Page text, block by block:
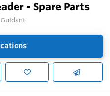
- Spare Parts
Guidant